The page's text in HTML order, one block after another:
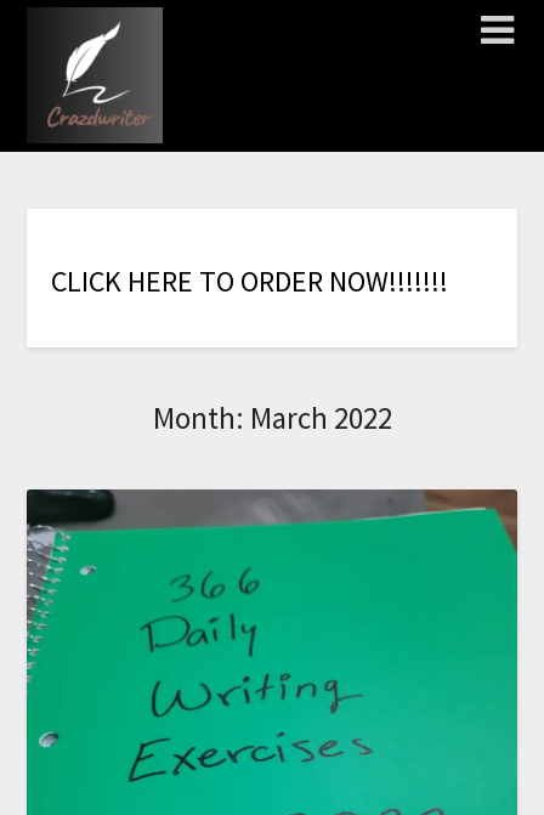
CLICK HERE TO ORDER NOW!!!!!!!
Month: March 2022